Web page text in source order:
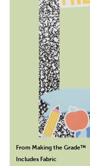
From Making the Grade™
Includes Fabric